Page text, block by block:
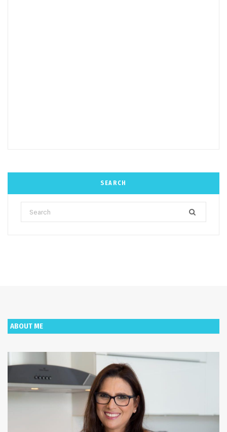
SEARCH
for:
ABOUT ME